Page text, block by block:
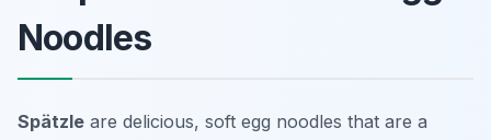
Noodles
Spätzle are delicious, soft egg noodles that are a